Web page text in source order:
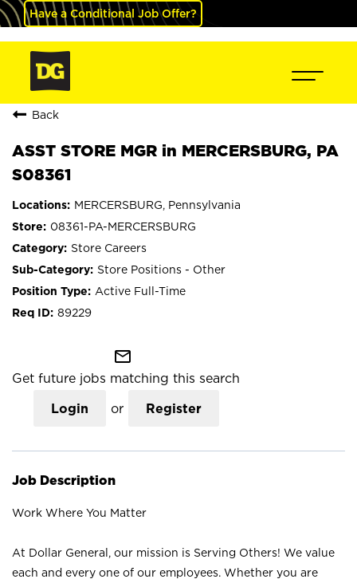
Have a Conditional Job Offer?
Back
ASST STORE MGR in MERCERSBURG, PA
S08361
MERCERSBURG, Pennsylvania
08361-PA-MERCERSBURG
Store Careers
Store Positions - Other
Active Full-Time
89229
mail_outline
Get future jobs matching this search
Login or Register
Job Description
Work Where You Matter
At Dollar General, our mission is Serving Others! We value
each and every one of our employees. Whether you are